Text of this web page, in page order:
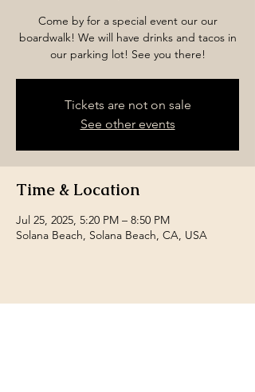
Come by for a special event our our
boardwalk! We will have drinks and tacos in
our parking lot! See you there!
Tickets are not on sale
See other events
Time & Location
Jul 25, 2025, 5:20 PM – 8:50 PM
Solana Beach, Solana Beach, CA, USA